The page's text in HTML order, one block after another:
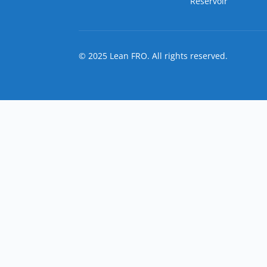
© 2025 Lean FRO. All rights reserved.